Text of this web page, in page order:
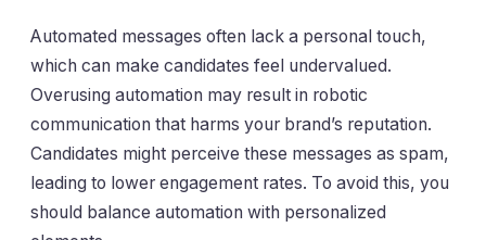
Automated messages often lack a personal touch,
which can make candidates feel undervalued.
Overusing automation may result in robotic
communication that harms your brand’s reputation.
Candidates might perceive these messages as spam,
leading to lower engagement rates. To avoid this, you
should balance automation with personalized